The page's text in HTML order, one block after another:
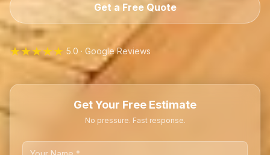
Get a Free Quote
★★★★★ 5.0 · Google Reviews
Get Your Free Estimate
No pressure. Fast response.